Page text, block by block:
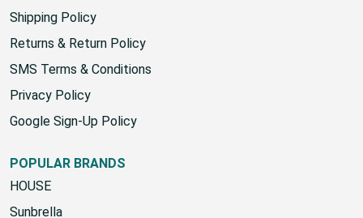
Shipping Policy
Returns & Return Policy
SMS Terms & Conditions
Privacy Policy
Google Sign-Up Policy
POPULAR BRANDS
HOUSE
Sunbrella